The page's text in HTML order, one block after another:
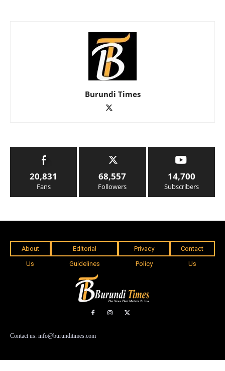
Burundi Times
20,831
Fans
68,557
Followers
14,700
Subscribers
About
Us
Editorial
Guidelines
Privacy
Policy
Contact
Us
Contact us: info@burunditimes.com